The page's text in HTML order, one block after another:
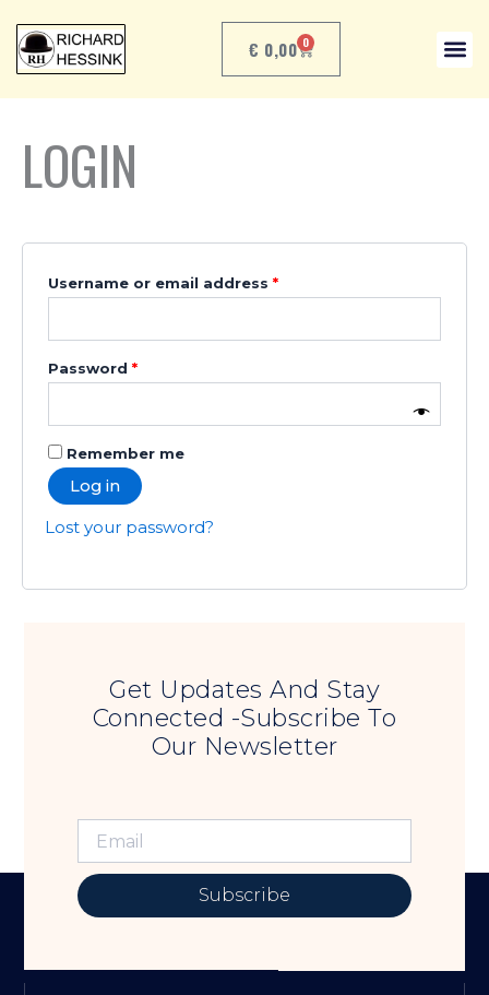
content
€ 0,00 0
CART
LOGIN
Username or email address *
Password *
Remember me
Log in
Lost your password?
Get Updates And Stay
Connected -Subscribe To
Our Newsletter
Subscribe